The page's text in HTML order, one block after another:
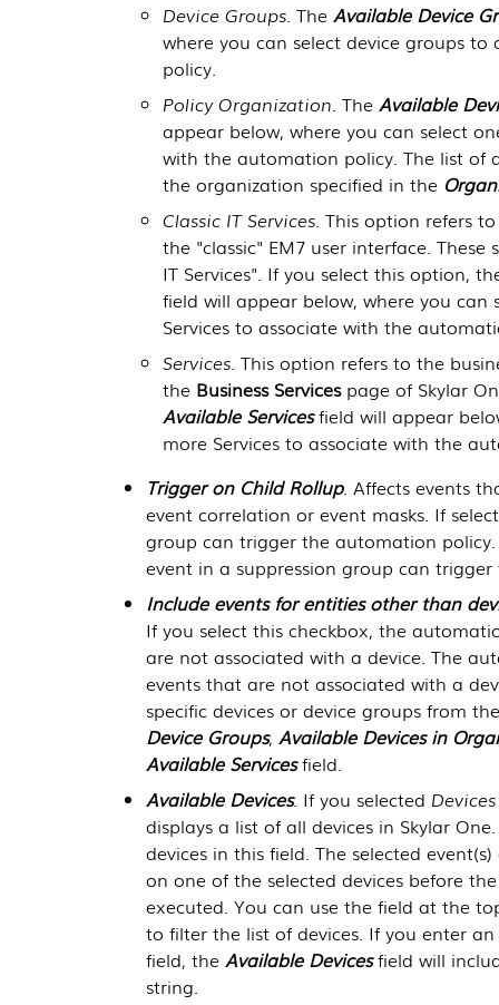
Device Groups. The Available Device
where you can select device groups
policy.
Policy Organization. The Available
appear below, where you can select
with the automation policy. The list of
the organization specified in the
Classic IT Services. This option refers
the "classic" EM7 user interface. These
IT Services". If you select this option,
field will appear below, where you can
Services to associate with the
Services. This option refers to the
the Business Servicespage of Skylar
Available Servicesfield will appear
more Services to associate with the
Trigger on Child Rollup. Affects events
event correlation or event masks. If
group can trigger the automation
event in a suppression group can
Include events for entities other than
If you select this checkbox, the
are not associated with a device. The
events that are not associated with a
specific devices or device groups from
Device Groups, Available Devices in
Available Servicesfield.
Available Devices. If you selected Devices
displays a list of all devices in Skylar One
devices in this field. The selected
on one of the selected devices before
executed. You can use the field at the
to filter the list of devices. If you enter
field, the Available Devicesfield will
string.